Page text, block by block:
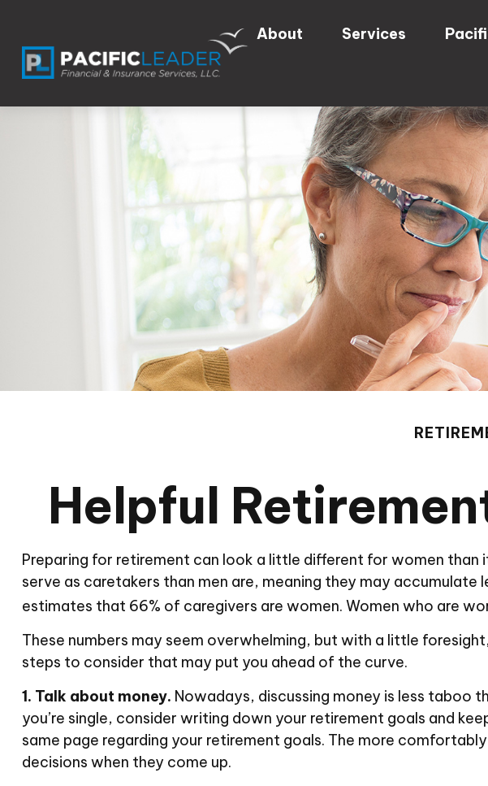
About Services
Helpful
Preparing for retirement can look a little different for women
serve as caretakers than men are, meaning they may
estimates that 66% of caregivers are women. Women who are
These numbers may seem overwhelming, but with a little
steps to consider that may put you ahead of the curve.
1. Talk about money. Nowadays, discussing money is less taboo
you’re single, consider writing down your retirement goals and
same page regarding your retirement goals. The more
decisions when they come up.